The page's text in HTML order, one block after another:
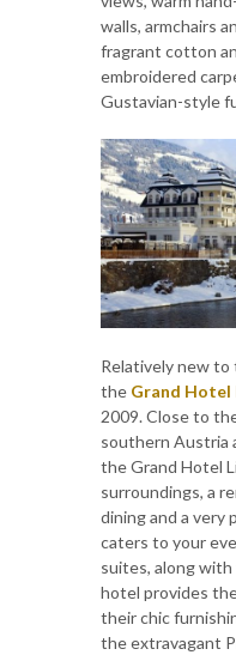
walls, armchairs
fragrant cotton
embroidered
Gustavian-style
Relatively new
the Grand Hotel
2009. Close to
southern Austria
the Grand Hotel
surroundings, a
dining and a very
caters to your
suites, along
hotel provides
their chic
the extravagant